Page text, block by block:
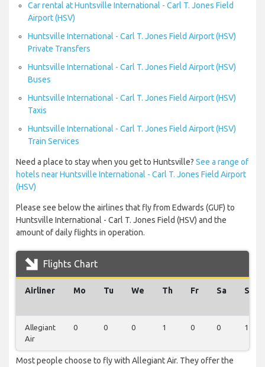
Car rental at Huntsville International - Carl T. Jones Field
Airport (HSV)
Huntsville International - Carl T. Jones Field Airport (HSV)
Private Transfers
Huntsville International - Carl T. Jones Field Airport (HSV)
Buses
Huntsville International - Carl T. Jones Field Airport (HSV)
Taxis
Huntsville International - Carl T. Jones Field Airport (HSV)
Train Services
Need a place to stay when you get to Huntsville? See a range of
hotels near Huntsville International - Carl T. Jones Field Airport
(HSV)
Please see below the airlines that fly from Edwards (GUF) to
Huntsville International - Carl T. Jones Field (HSV) and the
amount of daily flights in operation.
Flights Chart
Airliner Mo Tu We Th Fr Sa Su
Allegiant
Air
0 0 0 1 0 0 1
Most people choose to fly with Allegiant Air. They offer the